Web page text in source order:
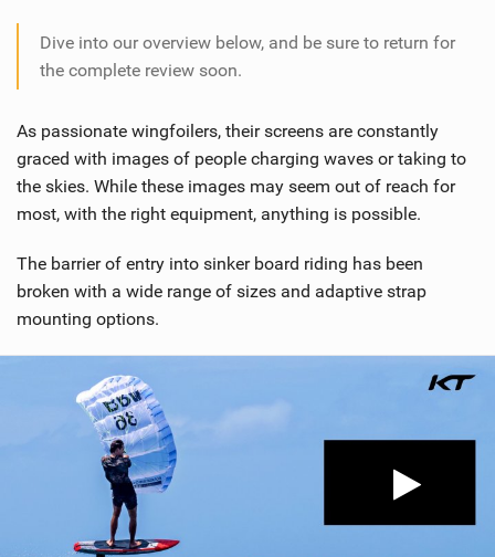
Dive into our overview below, and be sure to return for
the complete review soon.
As passionate wingfoilers, their screens are constantly
graced with images of people charging waves or taking to
the skies. While these images may seem out of reach for
most, with the right equipment, anything is possible.
The barrier of entry into sinker board riding has been
broken with a wide range of sizes and adaptive strap
mounting options.